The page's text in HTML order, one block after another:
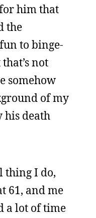
him that
the
to binge-
not
somehow
of my
his death
thing I do,
61, and me
a lot of time